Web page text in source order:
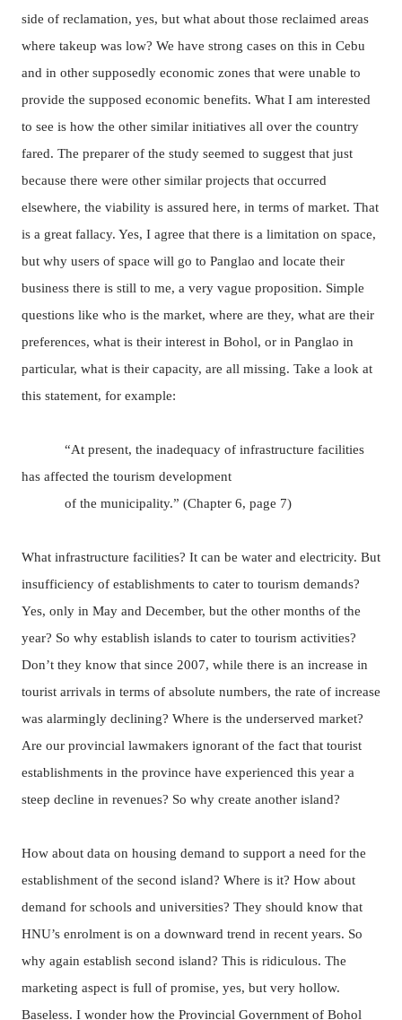
side of reclamation, yes, but what about those reclaimed areas
where takeup was low? We have strong cases on this in Cebu
and in other supposedly economic zones that were unable to
provide the supposed economic benefits. What I am interested
to see is how the other similar initiatives all over the country
fared. The preparer of the study seemed to suggest that just
because there were other similar projects that occurred
elsewhere, the viability is assured here, in terms of market. That
is a great fallacy. Yes, I agree that there is a limitation on space,
but why users of space will go to Panglao and locate their
business there is still to me, a very vague proposition. Simple
questions like who is the market, where are they, what are their
preferences, what is their interest in Bohol, or in Panglao in
particular, what is their capacity, are all missing. Take a look at
this statement, for example:
“At present, the inadequacy of infrastructure facilities
has affected the tourism development
of the municipality.” (Chapter 6, page 7)
What infrastructure facilities? It can be water and electricity. But
insufficiency of establishments to cater to tourism demands?
Yes, only in May and December, but the other months of the
year? So why establish islands to cater to tourism activities?
Don’t they know that since 2007, while there is an increase in
tourist arrivals in terms of absolute numbers, the rate of increase
was alarmingly declining? Where is the underserved market?
Are our provincial lawmakers ignorant of the fact that tourist
establishments in the province have experienced this year a
steep decline in revenues? So why create another island?
How about data on housing demand to support a need for the
establishment of the second island? Where is it? How about
demand for schools and universities? They should know that
HNU’s enrolment is on a downward trend in recent years. So
why again establish second island? This is ridiculous. The
marketing aspect is full of promise, yes, but very hollow.
Baseless. I wonder how the Provincial Government of Bohol